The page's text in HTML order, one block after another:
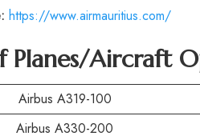
https://www.airmauritius.com/
Planes/Aircraft
Airbus A319-100
Airbus A330-200